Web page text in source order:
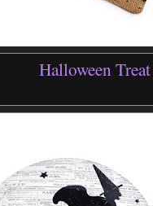
Halloween